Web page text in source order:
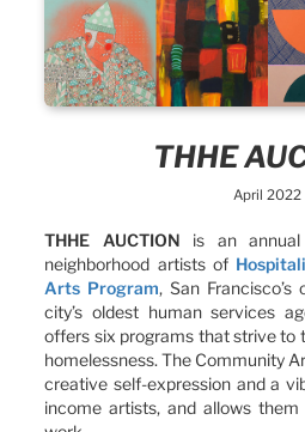
THHE
April 2022
THHE AUCTION is an
neighborhood artists of
Arts Program, San
city’s oldest human services
offers six programs that strive to
homelessness. The Community
creative self-expression and a
income artists, and allows